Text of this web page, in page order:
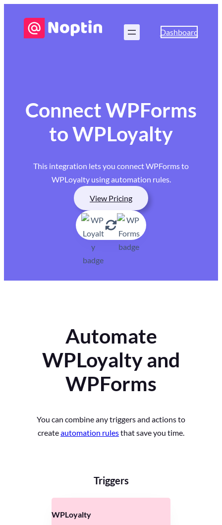
Dashboard
Connect WPForms
to WPLoyalty
This integration lets you connect WPForms to
WPLoyalty using automation rules.
View Pricing
Automate
WPLoyalty and
WPForms
You can combine any triggers and actions to
createautomation rulesthat save you time.
Triggers
WPLoyalty